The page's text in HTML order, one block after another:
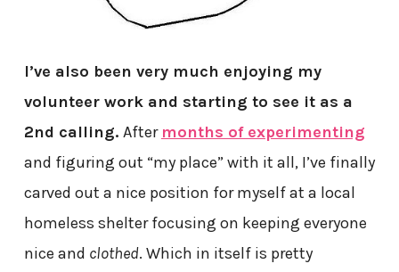
I’ve also been very much enjoying my
volunteer work and starting to see it as a
2nd calling. After months of experimenting
and figuring out “my place” with it all, I’ve finally
carved out a nice position for myself at a local
homeless shelter focusing on keeping everyone
nice and clothed. Which in itself is pretty